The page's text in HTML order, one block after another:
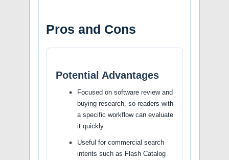
Pros and Cons
Potential Advantages
Focused on software review and
buying research, so readers with
a specific workflow can evaluate
it quickly.
Useful for commercial search
intents such as Flash Catalog